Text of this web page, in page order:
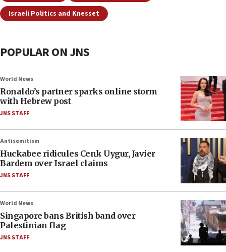
Israeli Politics and Knesset
POPULAR ON JNS
World News
Ronaldo’s partner sparks online storm
with Hebrew post
JNS STAFF
Antisemitism
Huckabee ridicules Cenk Uygur, Javier
Bardem over Israel claims
JNS STAFF
World News
Singapore bans British band over
Palestinian flag
JNS STAFF